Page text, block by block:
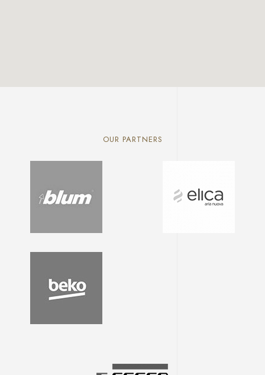
OUR PARTNERS